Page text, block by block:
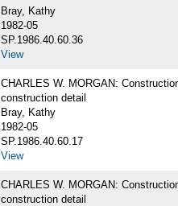
Bray, Kathy
1982-05
SP.1986.40.60.36
View
CHARLES W. MORGAN:
construction detail
Bray, Kathy
1982-05
SP.1986.40.60.17
View
CHARLES W. MORGAN:
construction detail